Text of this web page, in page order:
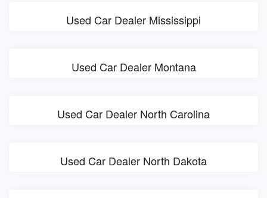
Used Car Dealer Mississippi
Used Car Dealer Montana
Used Car Dealer North Carolina
Used Car Dealer North Dakota